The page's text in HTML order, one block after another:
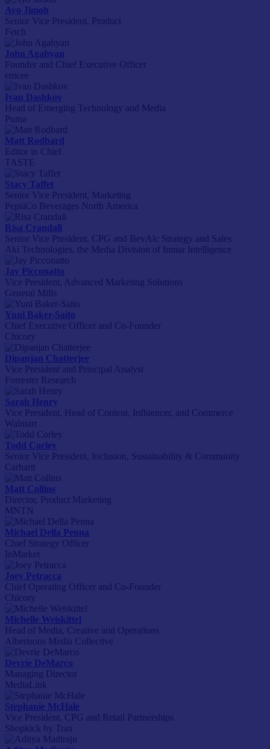
Ayo Jimoh
Senior Vice President, Product
Fetch
John Agahyan
Founder and Chief Executive Officer
emcee
Ivan Dashkov
Head of Emerging Technology and Media
Puma
Matt Rodbard
Editor in Chief
TASTE
Stacy Taffet
Senior Vice President, Marketing
PepsiCo Beverages North America
Risa Crandall
Senior Vice President, CPG and BevAlc Strategy and Sales
Aki Technologies, the Media Division of Inmar Intelligence
Jay Picconatto
Vice President, Advanced Marketing Solutions
General Mills
Yuni Baker-Saito
Chief Executive Officer and Co-Founder
Chicory
Dipanjan Chatterjee
Vice President and Principal Analyst
Forrester Research
Sarah Henry
Vice President, Head of Content, Influencer, and Commerce
Walmart
Todd Corley
Senior Vice President, Inclusion, Sustainability & Community
Carhartt
Matt Collins
Director, Product Marketing
MNTN
Michael Della Penna
Chief Strategy Officer
InMarket
Joey Petracca
Chief Operating Officer and Co-Founder
Chicory
Michelle Weiskittel
Head of Media, Creative and Operations
Albertsons Media Collective
Devrie DeMarco
Managing Director
MediaLink
Stephanie McHale
Vice President, CPG and Retail Partnerships
Shopkick by Trax